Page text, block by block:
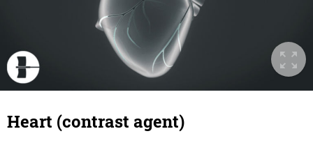
Heart (contrast agent)